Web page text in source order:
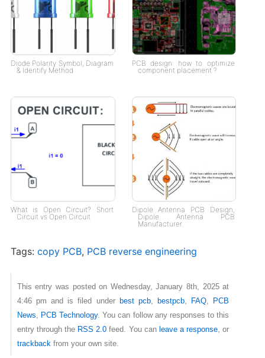
Diode Polarity Symbol, Diagram
& Identify Method
PCB design: how to optimize
component placement ?
What is Open Circuit? Short
Circuit vs Open Circuit
Dipole Antenna PCB Design,
Dipole Antenna PCB
Manufacturer
Tags: copy PCB, PCB reverse engineering
This entry was posted on Wednesday, January 8th, 2025 at
4:46 pm and is filed under best pcb, bestpcb, FAQ
PCB
News
PCB Technology. You can follow any responses to this
entry through the RSS 2.0 feed. You can leave a response , or
trackback from your own site.